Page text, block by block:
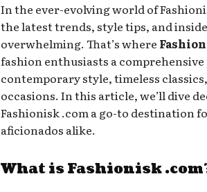
In the ever-evolving world of
the latest trends, style tips, and
overwhelming. That’s where
fashion enthusiasts a
contemporary style, timeless
occasions. In this article, we’ll dive
Fashionisk .com a go-to destination
aficionados alike.
What is Fashionisk